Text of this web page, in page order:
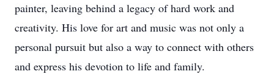
painter, leaving behind a legacy of hard work and
creativity. His love for art and music was not only a
personal pursuit but also a way to connect with others
and express his devotion to life and family.